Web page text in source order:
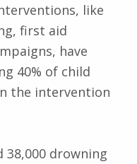
like
first aid
have
40% of child
the intervention
38,000 drowning